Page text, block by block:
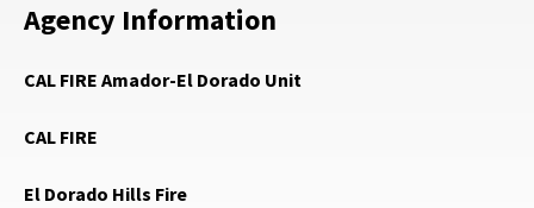
Agency Information
CAL FIRE Amador-El Dorado Unit
CAL FIRE
El Dorado Hills Fire